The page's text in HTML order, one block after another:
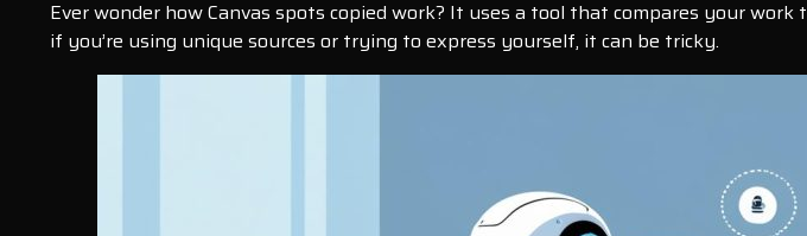
Ever wonder how Canvas spots copied work? It uses a tool that compares your
if you’re using unique sources or trying to express yourself, it can be tricky.